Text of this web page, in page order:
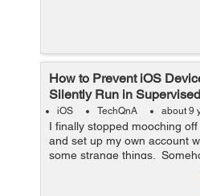
How to Prevent iOS
Silently Run in
iOS TechQnA about 9
I finally stopped mooching
and set up my own account
some strange things.
associated with a discount
work for, which I definitely